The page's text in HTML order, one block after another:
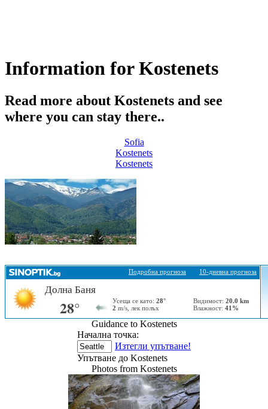
Information for Kostеnеts
Read more about Kostеnеts and see
where you can stay there..
Sofia
Kostеnеts
Kostеnеts
Guidance to Kostеnеts
Начална точка:
Изтегли упътване!
Упътване до Kostеnеts
Photos from Kostеnеts